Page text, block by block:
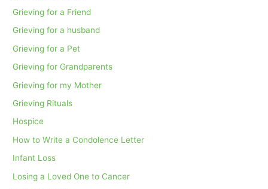
Grieving for a Friend
Grieving for a husband
Grieving for a Pet
Grieving for Grandparents
Grieving for my Mother
Grieving Rituals
Hospice
How to Write a Condolence Letter
Infant Loss
Losing a Loved One to Cancer